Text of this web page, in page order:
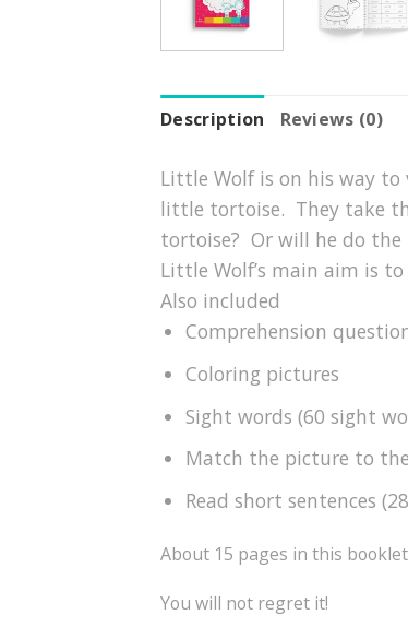
Description Reviews (0)
Little Wolf is on his way
little tortoise. They take
tortoise? Or will he do
Little Wolf’s main aim is
Also included
Comprehension
Coloring pictures
Sight words (60 sight
Match the picture to
Read short sentences
About 15 pages in this
You will not regret it!